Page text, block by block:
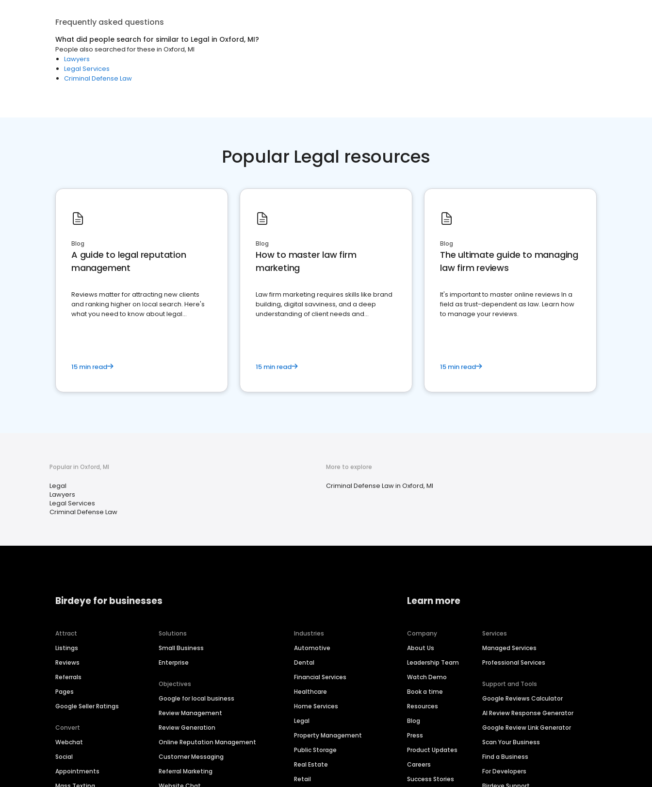
Frequently asked questions
What did people search for similar to Legal in Oxford, MI?
People also searched for these in Oxford, MI
Lawyers
Legal Services
Criminal Defense Law
Popular Legal resources
Blog
A guide to legal reputation
management
Reviews matter for attracting new clients
and ranking higher on local search. Here's
what you need to know about legal
15 min read
Blog
How to master law firm
marketing
Law firm marketing requires skills like brand
building, digital savviness, and a deep
understanding of client needs and
15 min read
Blog
The ultimate guide to managing
law firm reviews
It's important to master online reviews In a
field as trust-dependent as law. Learn how
to manage your reviews.
15 min read
Popular in Oxford, MI
Legal
Lawyers
Legal Services
Criminal Defense Law
More to explore
Criminal Defense Law in Oxford, MI
Birdeye for businesses
Attract
Listings
Reviews
Referrals
Pages
Google Seller Ratings
Convert
Webchat
Social
Appointments
Solutions
Small Business
Enterprise
Objectives
Google for local business
Review Management
Review Generation
Online Reputation Management
Customer Messaging
Referral Marketing
Industries
Automotive
Dental
Financial Services
Healthcare
Home Services
Legal
Property Management
Public Storage
Real Estate
Retail
Learn more
Company
About Us
Leadership Team
Watch Demo
Book a time
Resources
Blog
Press
Product Updates
Careers
Success Stories
Services
Managed Services
Professional Services
Support and Tools
Google Reviews Calculator
AI Review Response Generator
Google Review Link Generator
Scan Your Business
Find a Business
For Developers